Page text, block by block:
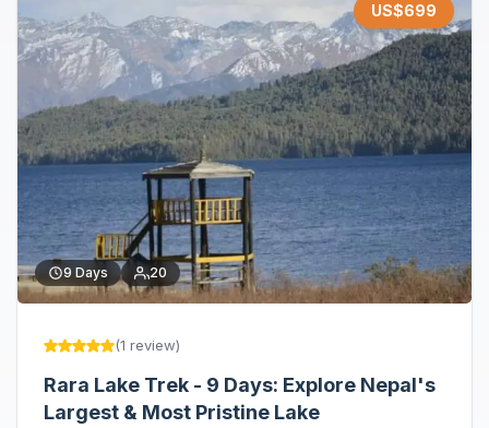
US$699
9 Days 20
(1 review)
Rara Lake Trek - 9 Days: Explore Nepal's
Largest & Most Pristine Lake